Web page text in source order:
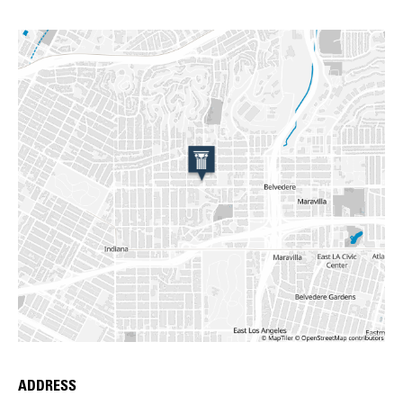
Place Details
ADDRESS